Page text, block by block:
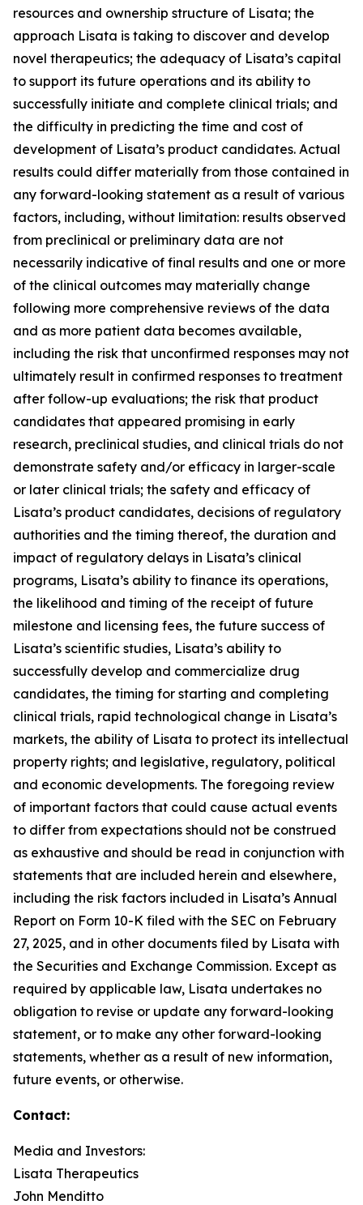
resources and ownership structure of Lisata; the
approach Lisata is taking to discover and develop
novel therapeutics; the adequacy of Lisata’s capital
to support its future operations and its ability to
successfully initiate and complete clinical trials; and
the difficulty in predicting the time and cost of
development of Lisata’s product candidates. Actual
results could differ materially from those contained in
any forward-looking statement as a result of various
factors, including, without limitation: results observed
from preclinical or preliminary data are not
necessarily indicative of final results and one or more
of the clinical outcomes may materially change
following more comprehensive reviews of the data
and as more patient data becomes available,
including the risk that unconfirmed responses may not
ultimately result in confirmed responses to treatment
after follow-up evaluations; the risk that product
candidates that appeared promising in early
research, preclinical studies, and clinical trials do not
demonstrate safety and/or efficacy in larger-scale
or later clinical trials; the safety and efficacy of
Lisata’s product candidates, decisions of regulatory
authorities and the timing thereof, the duration and
impact of regulatory delays in Lisata’s clinical
programs, Lisata’s ability to finance its operations,
the likelihood and timing of the receipt of future
milestone and licensing fees, the future success of
Lisata’s scientific studies, Lisata’s ability to
successfully develop and commercialize drug
candidates, the timing for starting and completing
clinical trials, rapid technological change in Lisata’s
markets, the ability of Lisata to protect its intellectual
property rights; and legislative, regulatory, political
and economic developments. The foregoing review
of important factors that could cause actual events
to differ from expectations should not be construed
as exhaustive and should be read in conjunction with
statements that are included herein and elsewhere,
including the risk factors included in Lisata’s Annual
Report on Form 10-K filed with the SEC on February
27, 2025, and in other documents filed by Lisata with
the Securities and Exchange Commission. Except as
required by applicable law, Lisata undertakes no
obligation to revise or update any forward-looking
statement, or to make any other forward-looking
statements, whether as a result of new information,
future events, or otherwise.
Contact:
Media and Investors:
Lisata Therapeutics
John Menditto